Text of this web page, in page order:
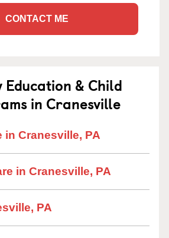
CONTACT ME
& Child
in Cranesville
in Cranesville, PA
in Cranesville, PA
PA